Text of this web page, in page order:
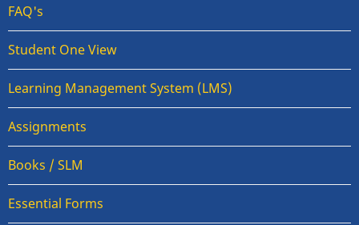
FAQ's
Student One View
Learning Management System (LMS)
Assignments
Books / SLM
Essential Forms